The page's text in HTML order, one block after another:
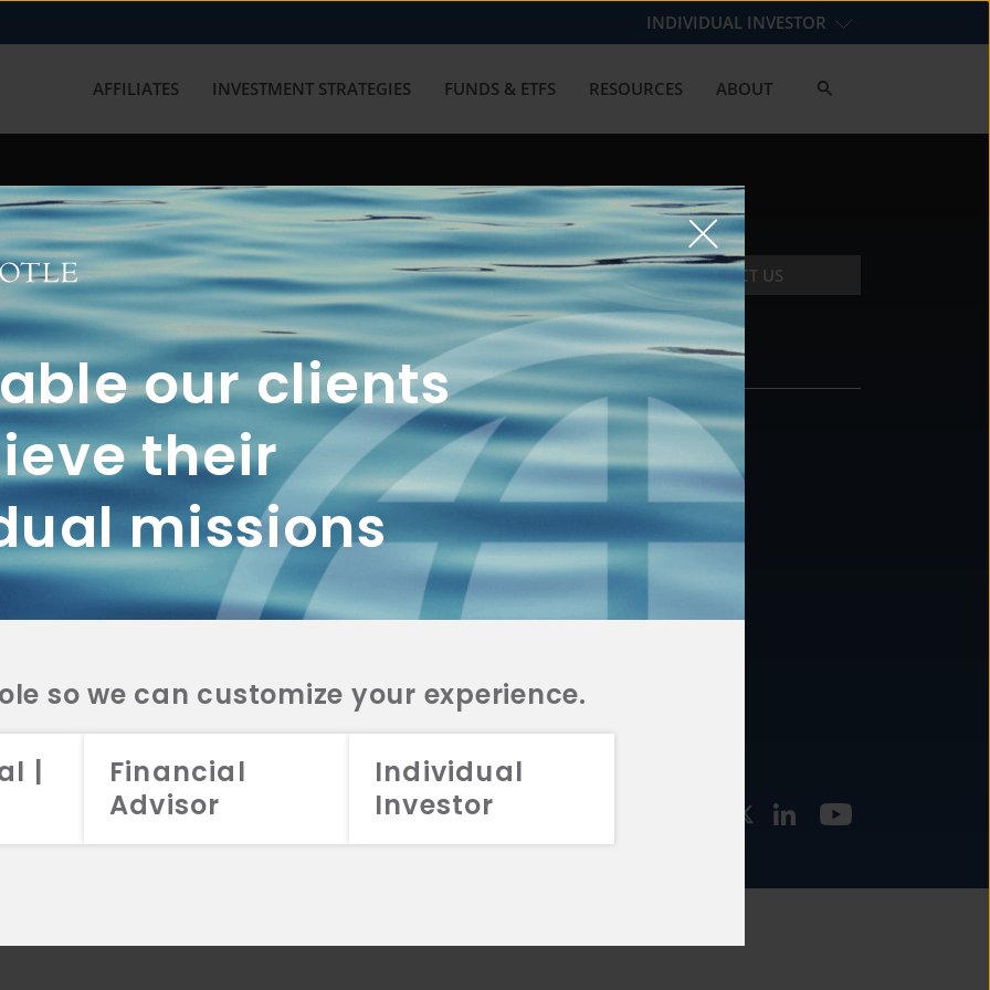
our clients
their
missions
so we can customize your experience.
|
Financial
Advisor
Individual
Investor
INDIVIDUAL INVESTOR
AFFILIATES INVESTMENT STRATEGIES FUNDS & ETFS RESOURCES ABOUT
with us? Get in touch with
CONTACT US
2A
CRS
2A
CRS
2A
CRS
FUNDS
INVESTMENT
STRATEGIES
CONTACT
877.478.4722
Email Us
2026 Aristotle Capital Management, LLC